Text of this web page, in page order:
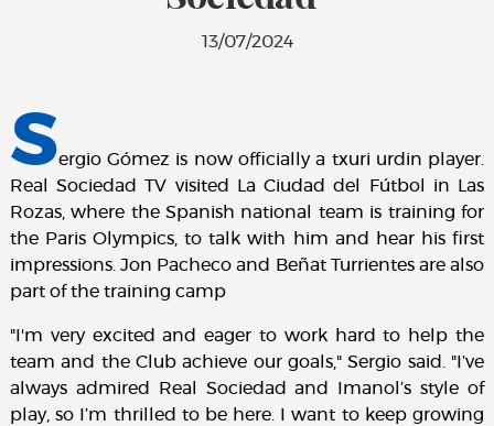
13/07/2024
Sergio Gómez is now officially a txuri urdin player.
Real Sociedad TV visited La Ciudad del Fútbol in Las
Rozas, where the Spanish national team is training for
the Paris Olympics, to talk with him and hear his first
impressions. Jon Pacheco and Beñat Turrientes are also
part of the training camp
"I'm very excited and eager to work hard to help the
team and the Club achieve our goals," Sergio said. "I’ve
always admired Real Sociedad and Imanol’s style of
play, so I’m thrilled to be here. I want to keep growing